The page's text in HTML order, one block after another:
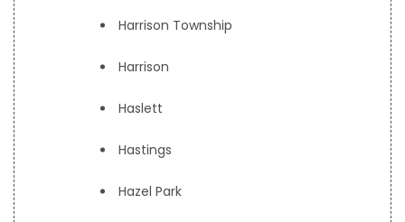
Harrison Township
Harrison
Haslett
Hastings
Hazel Park